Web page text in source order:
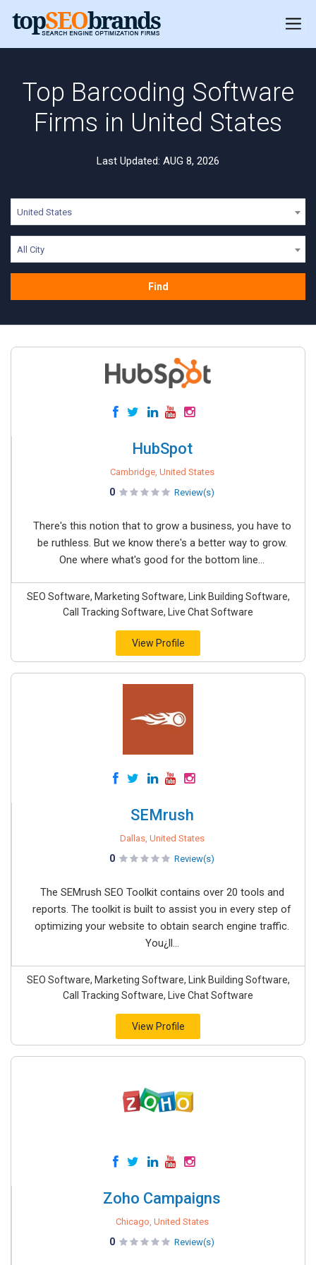
Top Barcoding Software
Firms in United States
Last Updated: AUG 8, 2026
United States
All City
Find
HubSpot
Cambridge, United States
0 Review(s)
There's this notion that to grow a business, you have to
be ruthless. But we know there's a better way to grow.
One where what's good for the bottom line...
SEO Software, Marketing Software, Link Building Software,
Call Tracking Software, Live Chat Software
View Profile
SEMrush
Dallas, United States
0 Review(s)
The SEMrush SEO Toolkit contains over 20 tools and
reports. The toolkit is built to assist you in every step of
optimizing your website to obtain search engine traffic.
You¿ll...
SEO Software, Marketing Software, Link Building Software,
Call Tracking Software, Live Chat Software
View Profile
Zoho Campaigns
Chicago, United States
0 Review(s)